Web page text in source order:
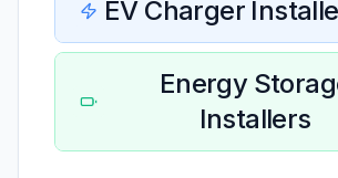
EV Charger
Energy
Installers